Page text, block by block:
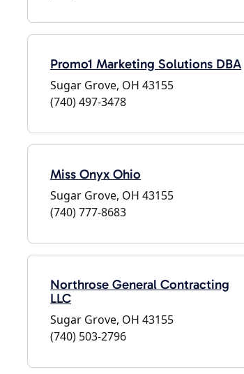
Promo1 Marketing Solutions DBA
Sugar Grove, OH 43155
(740) 497-3478
Miss Onyx Ohio
Sugar Grove, OH 43155
(740) 777-8683
Northrose General Contracting
LLC
Sugar Grove, OH 43155
(740) 503-2796